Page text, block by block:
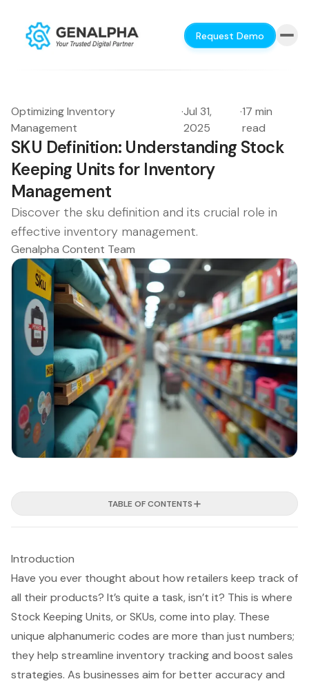
Request Demo
Optimizing Inventory
Management
·Jul 31,
2025
·17 min
read
SKU Definition: Understanding Stock
Keeping Units for Inventory
Management
Discover the sku definition and its crucial role in
effective inventory management.
Genalpha Content Team
TABLE OF CONTENTS
Introduction
Have you ever thought about how retailers keep track of
all their products? It’s quite a task, isn’t it? This is where
Stock Keeping Units, or SKUs, come into play. These
unique alphanumeric codes are more than just numbers;
they help streamline inventory tracking and boost sales
strategies. As businesses aim for better accuracy and